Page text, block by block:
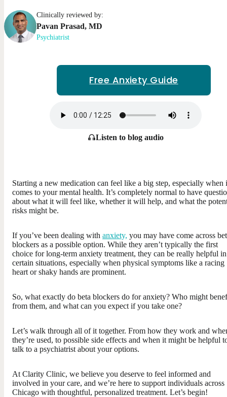
Clinically reviewed by:
Pavan Prasad, MD
Psychiatrist
Free Anxiety Guide
Listen to blog audio
Starting a new medication can feel like a big step, especially when
comes to your mental health. It’s completely normal to have
about what it will feel like, whether it will help, and what the
risks might be.
If you’ve been dealing with anxiety, you may have come across
blockers as a possible option. While they aren’t typically the first
choice for long-term anxiety treatment, they can be really helpful in
certain situations, especially when physical symptoms like a racing
heart or shaky hands are prominent.
So, what exactly do beta blockers do for anxiety? Who might
from them, and what can you expect if you take one?
Let’s walk through all of it together. From how they work and
they’re used, to possible side effects and when it might be helpful
talk to a psychiatrist about your options.
At Clarity Clinic, we believe you deserve to feel informed and
involved in your care, and we’re here to support individuals across
Chicago with thoughtful, personalized treatment. Let’s begin!